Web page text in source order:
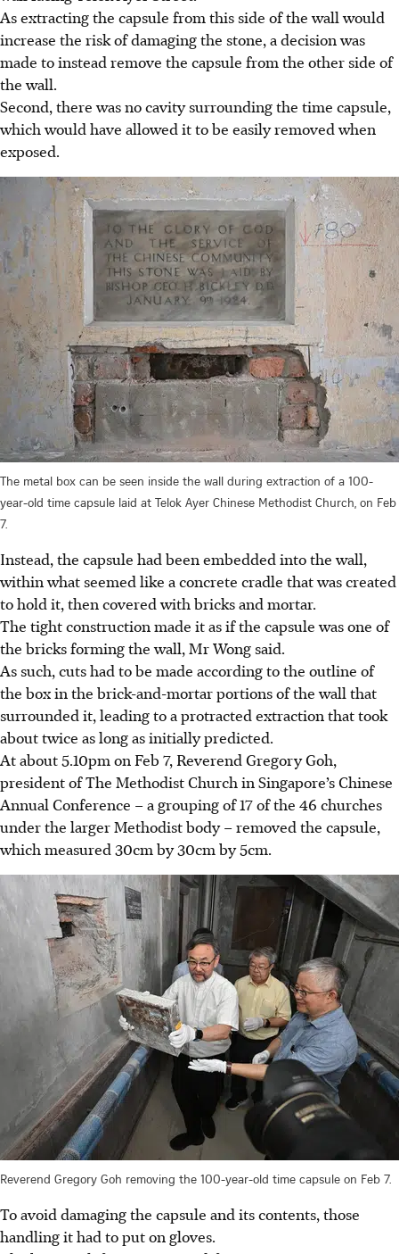
As extracting the capsule from this side of the wall would
increase the risk of damaging the stone, a decision was
made to instead remove the capsule from the other side of
the wall.
Second, there was no cavity surrounding the time capsule,
which would have allowed it to be easily removed when
exposed.
The metal box can be seen inside the wall during extraction of a 100-
year-old time capsule laid at Telok Ayer Chinese Methodist Church, on Feb
7.
Instead, the capsule had been embedded into the wall,
within what seemed like a concrete cradle that was created
to hold it, then covered with bricks and mortar.
The tight construction made it as if the capsule was one of
the bricks forming the wall, Mr Wong said.
As such, cuts had to be made according to the outline of
the box in the brick-and-mortarportions of the wall that
surrounded it, leading to a protracted extraction that took
about twice as long as initially predicted.
At about 5.10pm on Feb 7, Reverend Gregory Goh,
president of The Methodist Church in Singapore’s Chinese
Annual Conference – a grouping of 17 of the 46 churches
under the larger Methodist body – removed the capsule,
which measured30cmby30cmby5cm.
Reverend Gregory Goh removing the 100-year-old time capsule on Feb 7.
To avoid damaging the capsule and its contents, those
handling it had to put on gloves.